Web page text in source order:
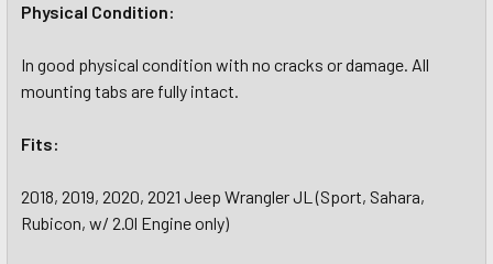
Physical Condition:
In good physical condition with no cracks or damage. All
mounting tabs are fully intact.
Fits:
2018, 2019, 2020, 2021 Jeep Wrangler JL (Sport, Sahara,
Rubicon, w/ 2.0l Engine only)